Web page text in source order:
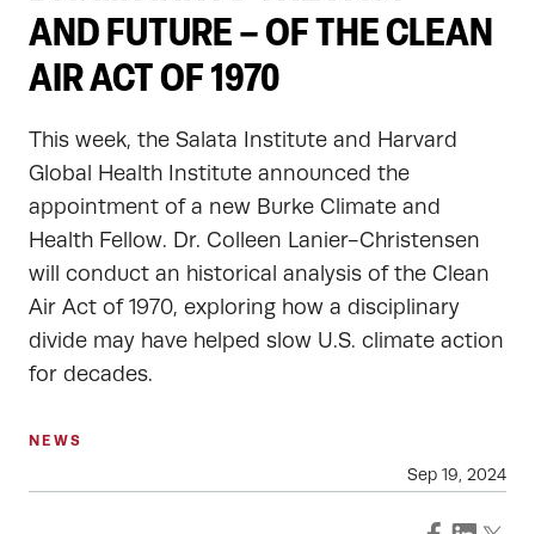
AND FUTURE – OF THE CLEAN
AIR ACT OF 1970
This week, the Salata Institute and Harvard
Global Health Institute announced the
appointment of a new Burke Climate and
Health Fellow. Dr. Colleen Lanier-Christensen
will conduct an historical analysis of the Clean
Air Act of 1970, exploring how a disciplinary
divide may have helped slow U.S. climate action
for decades.
NEWS
Sep 19, 2024